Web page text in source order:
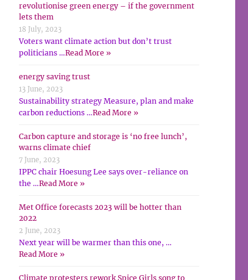
revolutionise green energy – if the government
lets them
18 July, 2023
Voters want climate action but don’t trust
politicians …Read More »
energy saving trust
13 June, 2023
Sustainability strategy Measure, plan and make
carbon reductions …Read More »
Carbon capture and storage is ‘no free lunch’,
warns climate chief
7 June, 2023
IPPC chair Hoesung Lee says over-reliance on
the …Read More »
Met Office forecasts 2023 will be hotter than
2022
2 June, 2023
Next year will be warmer than this one, …
Read More »
Climate protesters rework Spice Girls song to